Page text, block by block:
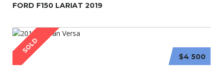
FORD F150 LARIAT 2019
SOLD
$4 500